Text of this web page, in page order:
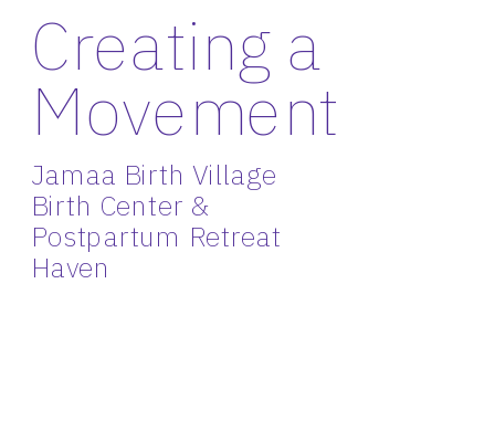
Creating a
Movement
Jamaa Birth Village
Birth Center &
Postpartum Retreat
Haven